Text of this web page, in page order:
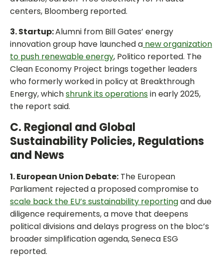
centers, Bloomberg reported.
3. Startup:Alumni from Bill Gates’ energy
innovation group have launched a new organization
to push renewable energy, Politico reported. The
Clean Economy Project brings together leaders
who formerly worked in policy at Breakthrough
Energy, whichshrunk its operations in early 2025,
the report said.
C. Regional and Global
Sustainability Policies, Regulations
and News
1. European Union Debate: The European
Parliament rejected a proposed compromise to
scale back the EU’s sustainability reportingand due
diligence requirements, a move that deepens
political divisions and delays progress on the bloc’s
broader simplification agenda, Seneca ESG
reported.